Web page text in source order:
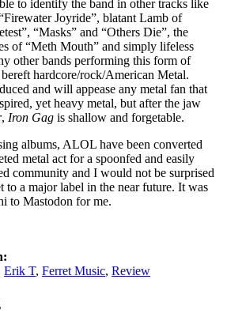
to identify the band in other tracks like
Joyride”, blatant Lamb of
“Masks” and “Others Die”, the
of “Meth Mouth” and simply lifeless
other bands performing this form of
hardcore/rock/American Metal.
and will appease any metal fan that
yet heavy metal, but after the jaw
, Iron Gag is shallow and forgetable.
albums, ALOL have been converted
metal act for a spoonfed and easily
community and I would not be surprised
to a major label in the near future. It was
to Mastodon for me.
Erik T, Ferret Music, Review